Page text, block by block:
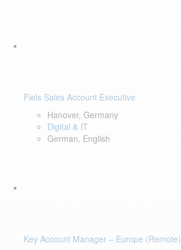
Fiels Sales Account Executive
Hanover, Germany
Digital & IT
German, English
Key Account Manager – Europe (Remote)